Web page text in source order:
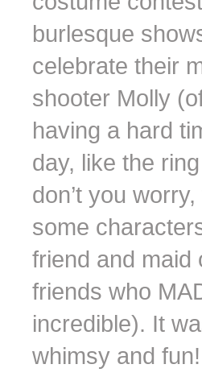
burlesque
celebrate their
shooter Molly
having a hard
day, like the
don’t you
some
friend and maid
friends who
incredible). It
whimsy and fun!